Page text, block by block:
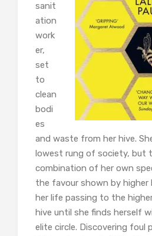
sanit
ation
work
er,
set
to
clean
bodi
es
and waste from her hive.
lowest rung of society, but
combination of her own
the favour shown by higher
her life passing to the
hive until she finds herself
elite circle. Discovering foul